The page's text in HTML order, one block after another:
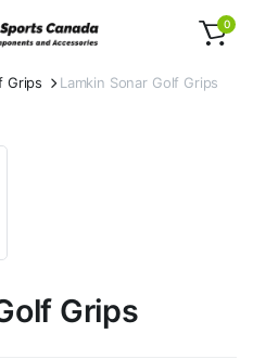
0
Grips Lamkin Sonar Golf Grips
Grips